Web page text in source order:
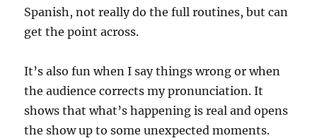
Spanish, not really do the full routines, but can
get the point across.
It’s also fun when I say things wrong or when
the audience corrects my pronunciation. It
shows that what’s happening is real and opens
the show up to some unexpected moments.